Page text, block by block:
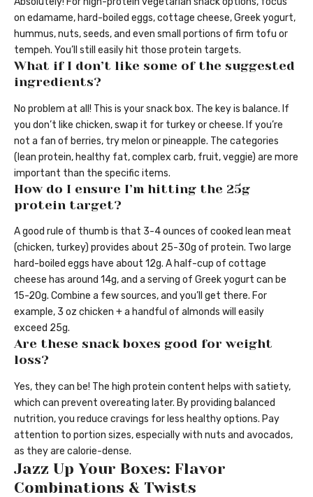
on edamame, hard-boiled eggs, cottage cheese, Greek yogurt,
hummus, nuts, seeds, and even small portions of firm tofu or
tempeh. You’ll still easily hit those protein targets.
What if I don’t like some of the suggested
ingredients?
No problem at all! This is your snack box. The key is balance. If
you don’t like chicken, swap it for turkey or cheese. If you’re
not a fan of berries, try melon or pineapple. The categories
(lean protein, healthy fat, complex carb, fruit, veggie) are more
important than the specific items.
How do I ensure I’m hitting the 25g
protein target?
A good rule of thumb is that 3-4 ounces of cooked lean meat
(chicken, turkey) provides about 25-30g of protein. Two large
hard-boiled eggs have about 12g. A half-cup of cottage
cheese has around 14g, and a serving of Greek yogurt can be
15-20g. Combine a few sources, and you’ll get there. For
example, 3 oz chicken + a handful of almonds will easily
exceed 25g.
Are these snack boxes good for weight
loss?
Yes, they can be! The high protein content helps with satiety,
which can prevent overeating later. By providing balanced
nutrition, you reduce cravings for less healthy options. Pay
attention to portion sizes, especially with nuts and avocados,
as they are calorie-dense.
Jazz Up Your Boxes: Flavor
Combinations & Twists